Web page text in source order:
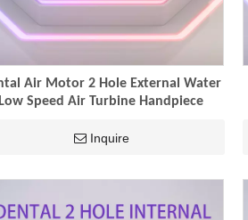
Air Motor 2 Hole External Water
Low Speed Air Turbine Handpiece
Inquire